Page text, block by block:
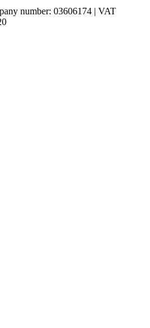
number: 03606174 | VAT